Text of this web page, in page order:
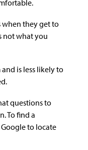
when they get to
not what you
is less likely to
questions to
To find a
to locate